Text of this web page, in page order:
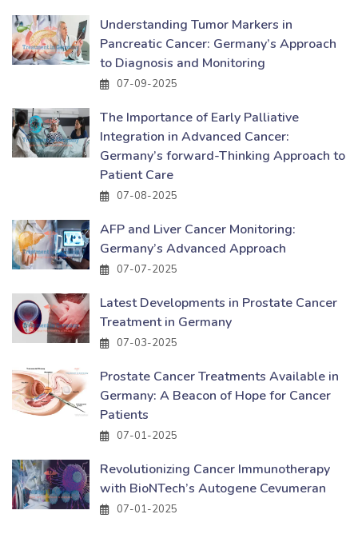
Understanding Tumor Markers in
Pancreatic Cancer: Germany’s Approach
to Diagnosis and Monitoring
07-09-2025
The Importance of Early Palliative
Integration in Advanced Cancer:
Germany’s forward-Thinking Approach to
Patient Care
07-08-2025
AFP and Liver Cancer Monitoring:
Germany’s Advanced Approach
07-07-2025
Latest Developments in Prostate Cancer
Treatment in Germany
07-03-2025
Prostate Cancer Treatments Available in
Germany: A Beacon of Hope for Cancer
Patients
07-01-2025
Revolutionizing Cancer Immunotherapy
with BioNTech’s Autogene Cevumeran
07-01-2025